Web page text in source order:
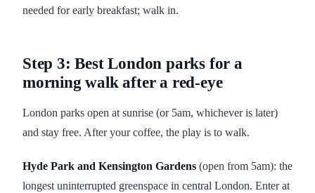
needed for early breakfast; walk in.
Step 3: Best London parks for a
morning walk after a red-eye
London parks open at sunrise (or 5am, whichever is later)
and stay free. After your coffee, the play is to walk.
Hyde Park and Kensington Gardens (open from 5am): the
longest uninterrupted greenspace in central London. Enter at